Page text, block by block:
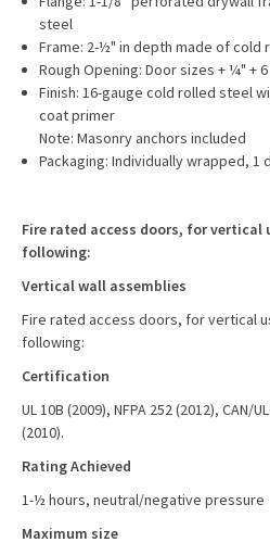
steel
Frame: 2-½" in depth made of cold
Rough Opening: Door sizes + ¼" + 6
Finish: 16-gauge cold rolled steel
coat primer
Note: Masonry anchors included
Packaging: Individually wrapped, 1
Fire rated access doors, for vertical
following:
Vertical wall assemblies
Fire rated access doors, for vertical
following:
Certification
UL 10B (2009), NFPA 252 (2012), CAN/
(2010).
Rating Achieved
1-½ hours, neutral/negative pressure
Maximum size